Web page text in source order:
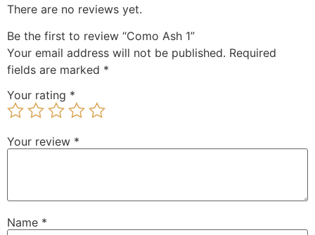
There are no reviews yet.
Be the first to review “Como Ash 1”
Your email address will not be published. Required
fields are marked *
Your rating *
Your review *
Name *